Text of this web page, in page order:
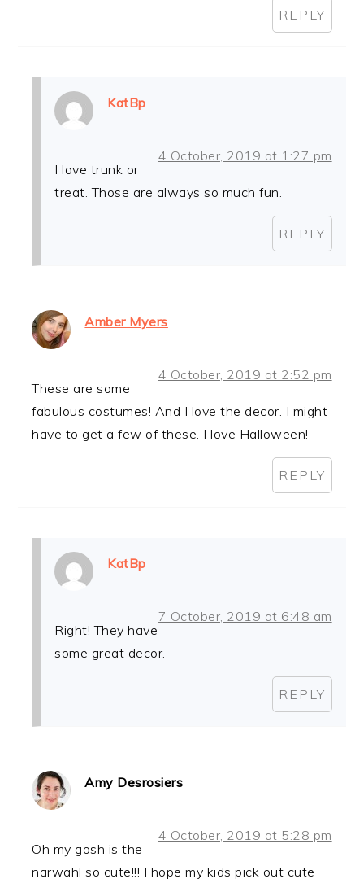
REPLY
KatBp
4 October, 2019 at 1:27 pm
I love trunk or
treat. Those are always so much fun.
REPLY
Amber Myers
4 October, 2019 at 2:52 pm
These are some
fabulous costumes! And I love the decor. I might
have to get a few of these. I love Halloween!
REPLY
KatBp
7 October, 2019 at 6:48 am
Right! They have
some great decor.
REPLY
Amy Desrosiers
4 October, 2019 at 5:28 pm
Oh my gosh is the
narwahl so cute!!! I hope my kids pick out cute